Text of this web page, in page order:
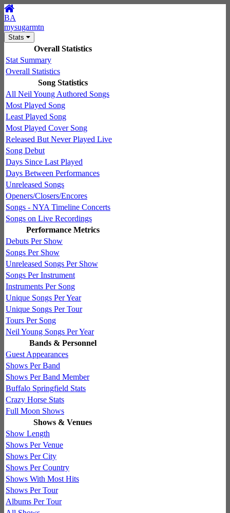
BA
mysugarmtn
Stats
Overall Statistics
Stat Summary
Overall Statistics
Song Statistics
All Neil Young Authored Songs
Most Played Song
Least Played Song
Most Played Cover Song
Released But Never Played Live
Song Debut
Days Since Last Played
Days Between Performances
Unreleased Songs
Openers/Closers/Encores
Songs - NYA Timeline Concerts
Songs on Live Recordings
Performance Metrics
Debuts Per Show
Songs Per Show
Unreleased Songs Per Show
Songs Per Instrument
Instruments Per Song
Unique Songs Per Year
Unique Songs Per Tour
Tours Per Song
Neil Young Songs Per Year
Bands & Personnel
Guest Appearances
Shows Per Band
Shows Per Band Member
Buffalo Springfield Stats
Crazy Horse Stats
Full Moon Shows
Shows & Venues
Show Length
Shows Per Venue
Shows Per City
Shows Per Country
Shows With Most Hits
Shows Per Tour
Albums Per Tour